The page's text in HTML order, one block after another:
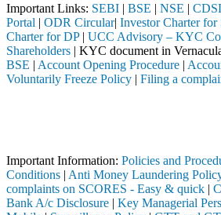
Important Links: SEBI | BSE | NSE |
Portal | ODR Circular| Investor Charter for
Charter for DP| UCC Advisory – KYC
Shareholders | KYC document in
BSE | Account Opening Procedure |
Voluntarily Freeze Policy | Filing a
Important Information: Policies and
Conditions | Anti Money Laundering
complaints on SCORES - Easy & quick |
Bank A/c Disclosure | Key Managerial